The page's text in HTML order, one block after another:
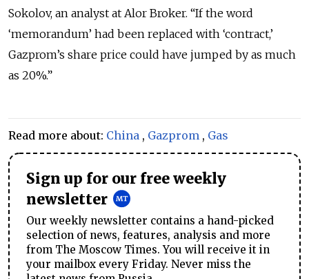
Sokolov, an analyst at Alor Broker. “If the word
‘memorandum’ had been replaced with ‘contract,’
Gazprom’s share price could have jumped by as much
as 20%.”
Read more about: China , Gazprom , Gas
Sign up for our free weekly
newsletter
Our weekly newsletter contains a hand-picked
selection of news, features, analysis and more
from The Moscow Times. You will receive it in
your mailbox every Friday. Never miss the